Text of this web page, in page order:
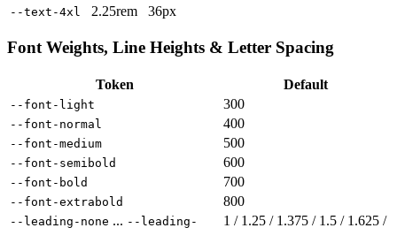
--text-4xl 2.25rem 36px
Font Weights, Line Heights & Letter Spacing
Token Default
--font-light 300
--font-normal 400
--font-medium 500
--font-semibold 600
--font-bold 700
--font-extrabold 800
--leading-none ... --leading-
1 / 1.25 / 1.375 / 1.5 / 1.625 /